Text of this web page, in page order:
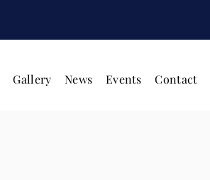
Gallery News Events Contact